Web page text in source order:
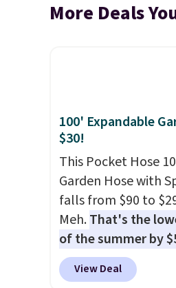
More Deals
100' Expandable
$30!
This Pocket Hose
Garden Hose with
falls from $90 to
Meh.That's the
of the summer by
stores charge
designed to be
View Deal